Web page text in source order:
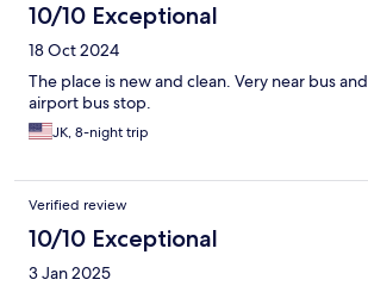
10/10 Exceptional
18 Oct 2024
The place is new and clean. Very near bus
airport bus stop.
JK, 8-night trip
Verified review
10/10 Exceptional
3 Jan 2025